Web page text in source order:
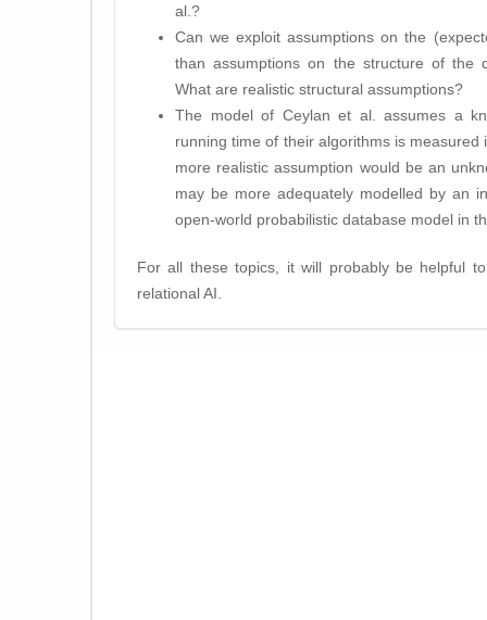
al.?
Can we exploit assumptions on the
than assumptions on the structure of the
What are realistic structural assumptions?
The model of Ceylan et al. assumes a
running time of their algorithms is
more realistic assumption would be an
may be more adequately modelled by an
open-world probabilistic database model in
For all these topics, it will probably be helpful
relational AI.